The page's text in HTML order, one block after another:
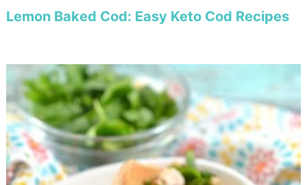
Lemon Baked Cod: Easy Keto Cod Recipes